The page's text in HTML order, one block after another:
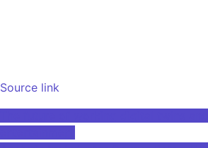
Source link
Post